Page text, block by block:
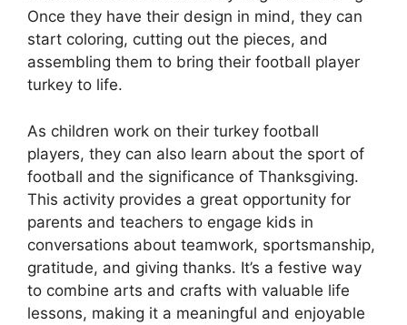
Once they have their design in mind, they can
start coloring, cutting out the pieces, and
assembling them to bring their football player
turkey to life.
As children work on their turkey football
players, they can also learn about the sport of
football and the significance of Thanksgiving.
This activity provides a great opportunity for
parents and teachers to engage kids in
conversations about teamwork, sportsmanship,
gratitude, and giving thanks. It’s a festive way
to combine arts and crafts with valuable life
lessons, making it a meaningful and enjoyable